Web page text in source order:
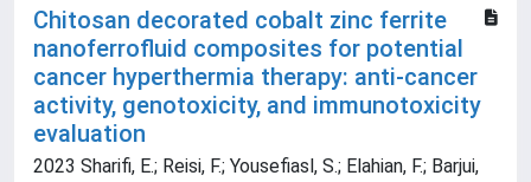
Chitosan decorated cobalt zinc ferrite
nanoferrofluid composites for potential
cancer hyperthermia therapy: anti-cancer
activity, genotoxicity, and immunotoxicity
evaluation
2023 Sharifi, E.; Reisi, F.; Yousefiasl, S.; Elahian, F.; Barjui,